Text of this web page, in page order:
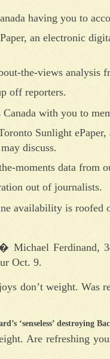
having you to
an electronic
the-views analysis
off reporters.
with you to
Sunlight
discuss.
moments data from
out of journalists.
availability is
Michael
Oct. 9.
don’t weight. Was
‘senseless’ destroying
Are refreshing